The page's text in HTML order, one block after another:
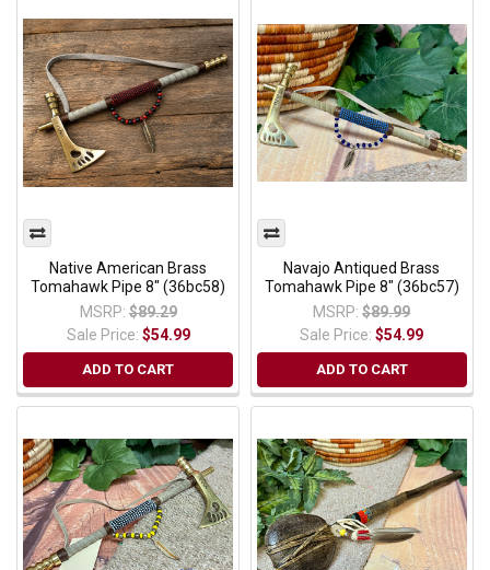
Native American Brass
Tomahawk Pipe 8" (36bc58)
MSRP: $89.29
Sale Price: $54.99
ADD TO CART
Navajo Antiqued Brass
Tomahawk Pipe 8" (36bc57)
MSRP: $89.99
Sale Price:$54.99
ADD TO CART